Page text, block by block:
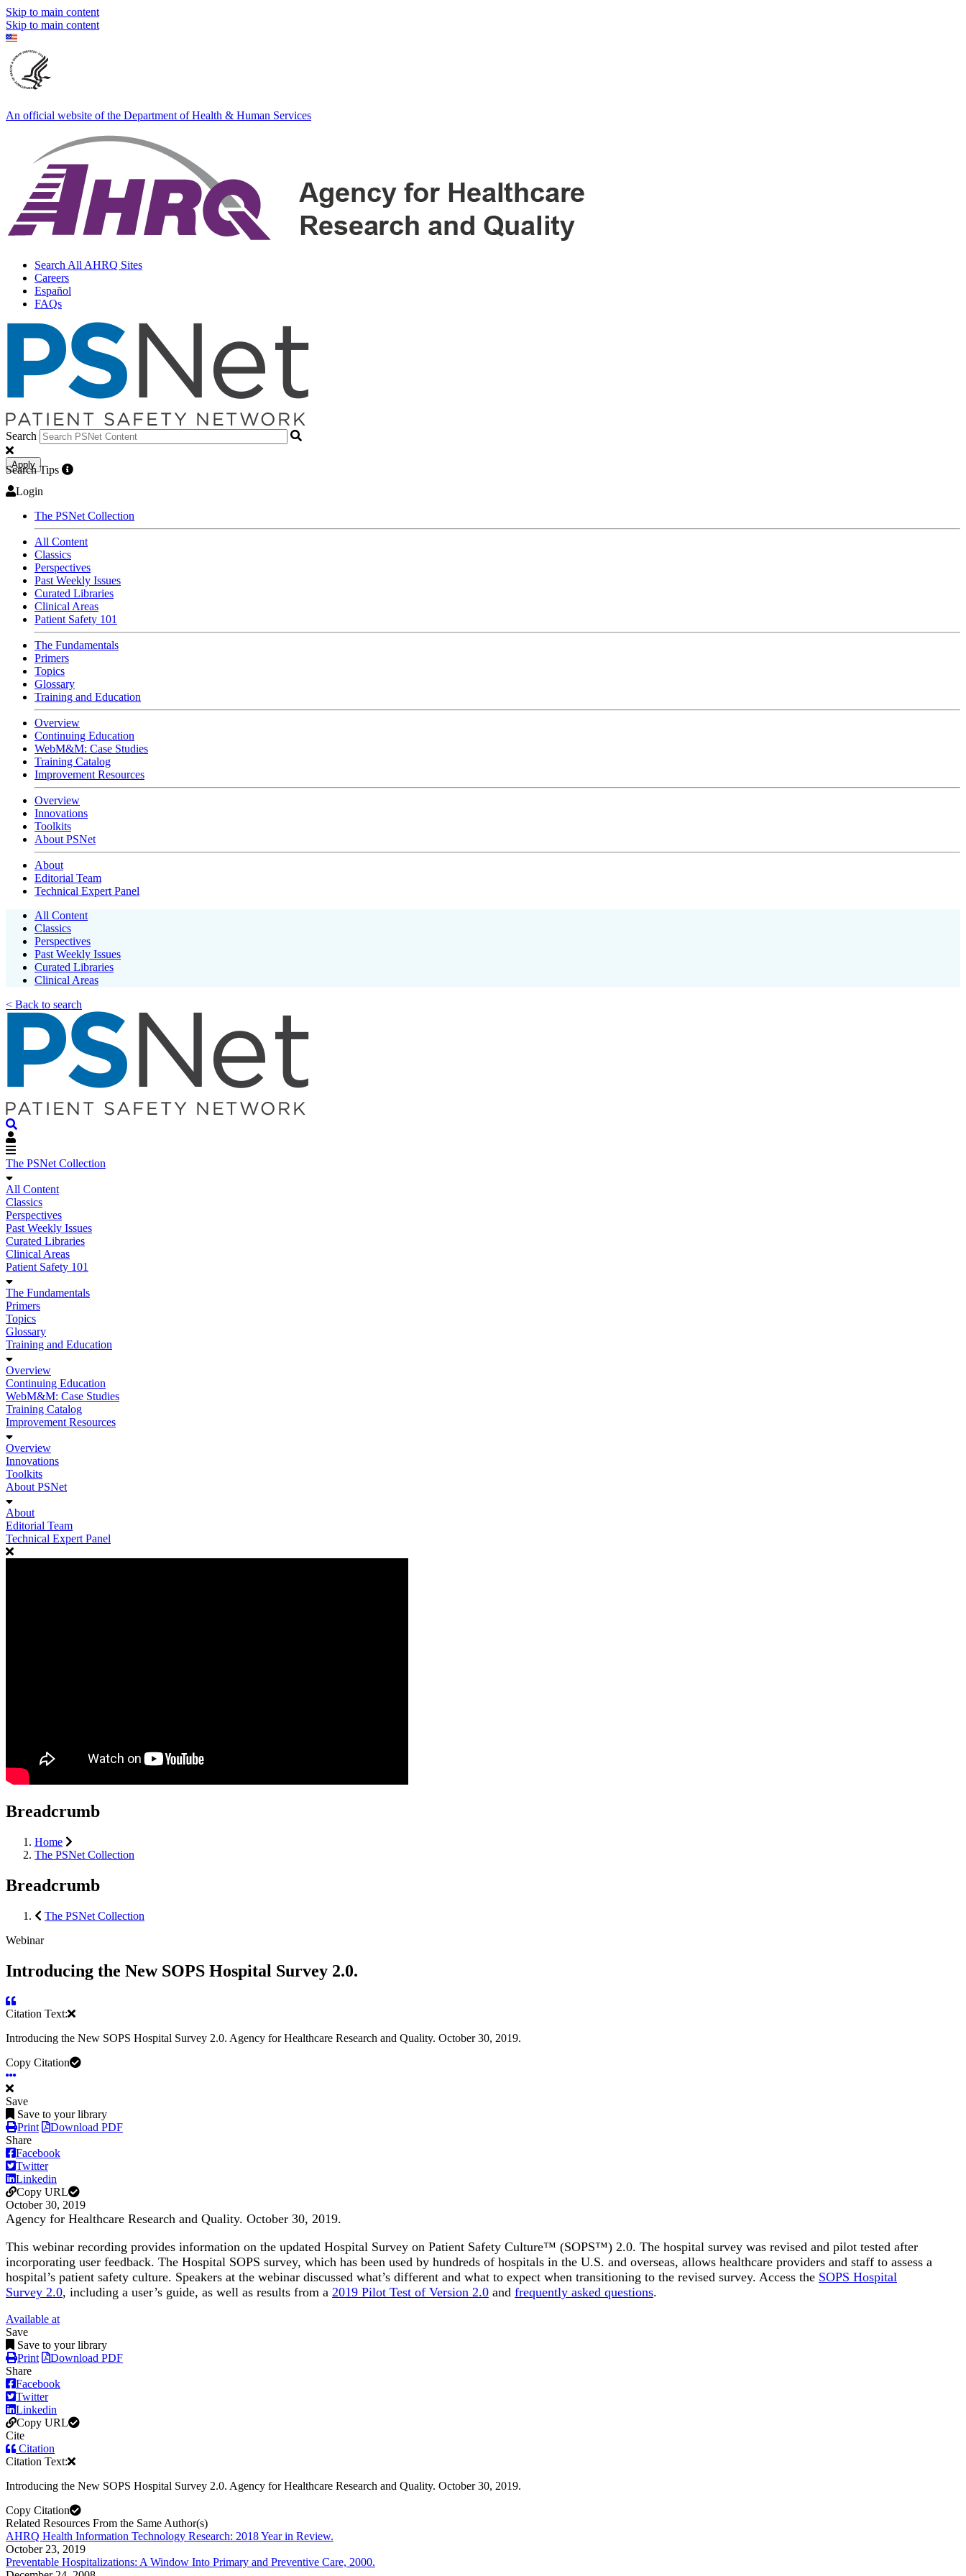
Skip to main content
Skip to main content
An official website of the Department of Health & Human Services
Search All AHRQ Sites
Careers
Español
FAQs
Search
Apply
Search Tips
Login
The PSNet Collection
All Content
Classics
Perspectives
Past Weekly Issues
Curated Libraries
Clinical Areas
Patient Safety 101
The Fundamentals
Primers
Topics
Glossary
Training and Education
Overview
Continuing Education
WebM&M: Case Studies
Training Catalog
Improvement Resources
Overview
Innovations
Toolkits
About PSNet
About
Editorial Team
Technical Expert Panel
All Content
Classics
Perspectives
Past Weekly Issues
Curated Libraries
Clinical Areas
< Back to search
The PSNet Collection
All Content
Classics
Perspectives
Past Weekly Issues
Curated Libraries
Clinical Areas
Patient Safety 101
The Fundamentals
Primers
Topics
Glossary
Training and Education
Overview
Continuing Education
WebM&M: Case Studies
Training Catalog
Improvement Resources
Overview
Innovations
Toolkits
About PSNet
About
Editorial Team
Technical Expert Panel
Breadcrumb
Home
The PSNet Collection
Breadcrumb
The PSNet Collection
Webinar
Introducing the New SOPS Hospital Survey 2.0.
Citation Text:
Introducing the New SOPS Hospital Survey 2.0. Agency for Healthcare Research and Quality. October 30, 2019.
Copy Citation
Save
Save to your library
Print
Download PDF
Share
Facebook
Twitter
Linkedin
Copy URL
October 30, 2019
Agency for Healthcare Research and Quality. October 30, 2019.
This webinar recording provides information on the updated Hospital Survey on Patient Safety Culture™ (SOPS™) 2.0. The hospital survey was revised and pilot tested after
incorporating user feedback. The Hospital SOPS survey, which has been used by hundreds of hospitals in the U.S. and overseas, allows healthcare providers and staff to assess a
hospital’s patient safety culture. Speakers at the webinar discussed what’s different and what to expect when transitioning to the revised survey. Access the SOPS Hospital
Survey 2.0, including a user’s guide, as well as results from a 2019 Pilot Test of Version 2.0 and frequently asked questions.
Available at
Save
Save to your library
Print
Download PDF
Share
Facebook
Twitter
Linkedin
Copy URL
Cite
Citation
Citation Text:
Introducing the New SOPS Hospital Survey 2.0. Agency for Healthcare Research and Quality. October 30, 2019.
Copy Citation
Related Resources From the Same Author(s)
AHRQ Health Information Technology Research: 2018 Year in Review.
October 23, 2019
Preventable Hospitalizations: A Window Into Primary and Preventive Care, 2000.